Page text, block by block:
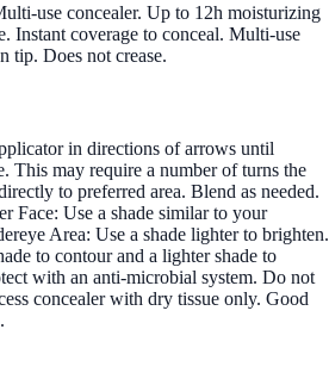
use concealer. Up to 12h moisturizing
Instant coverage to conceal. Multi-use
tip. Does not crease.
in directions of arrows until
This may require a number of turns the
to preferred area. Blend as needed.
Face: Use a shade similar to your
Area: Use a shade lighter to brighten.
to contour and a lighter shade to
with an anti-microbial system. Do not
concealer with dry tissue only. Good